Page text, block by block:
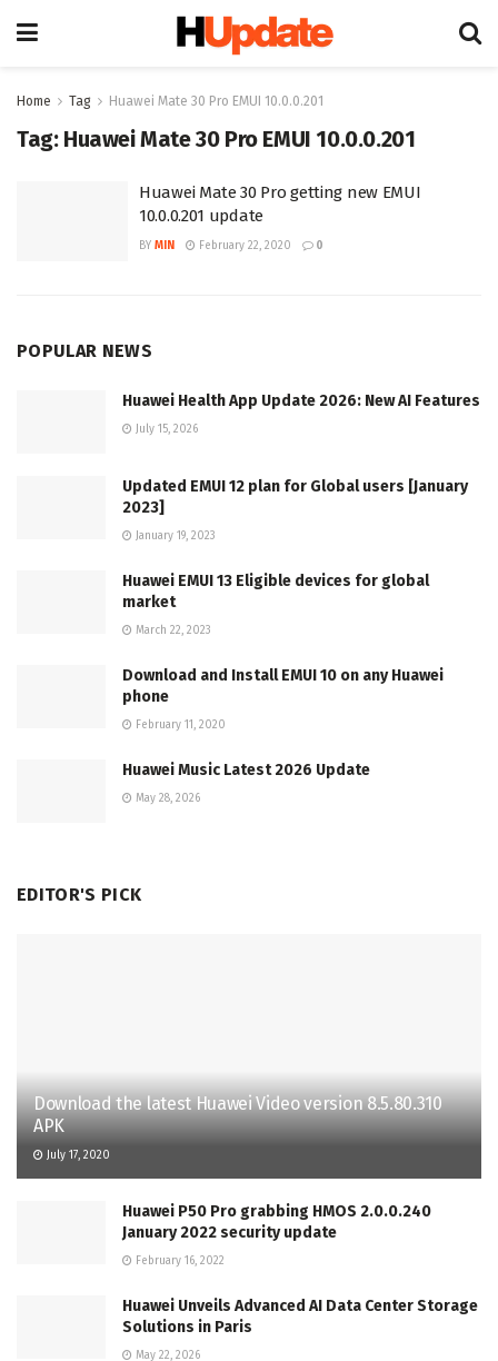
Home Tag Huawei Mate 30 Pro EMUI 10.0.0.201
Tag: Huawei Mate 30 Pro EMUI 10.0.0.201
Huawei Mate 30 Pro getting new EMUI
10.0.0.201 update
BY MIN February 22, 2020 0
POPULAR NEWS
Huawei Health App Update 2026: New AI Features
July 15, 2026
Updated EMUI 12 plan for Global users [January
2023]
January 19, 2023
Huawei EMUI 13 Eligible devices for global
market
March 22, 2023
Download and Install EMUI 10 on any Huawei
phone
February 11, 2020
Huawei Music Latest 2026 Update
May 28, 2026
EDITOR'S PICK
Download the latest Huawei Video version 8.5.80.310
APK
July 17, 2020
Huawei P50 Pro grabbing HMOS 2.0.0.240
January 2022 security update
February 16, 2022
Huawei Unveils Advanced AI Data Center Storage
Solutions in Paris
May 22, 2026